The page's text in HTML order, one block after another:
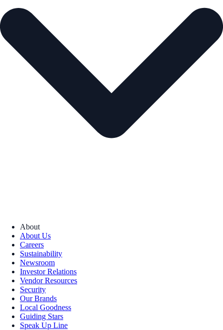
About
About Us
Careers
Sustainability
Newsroom
Investor Relations
Vendor Resources
Security
Our Brands
Local Goodness
Guiding Stars
Speak Up Line